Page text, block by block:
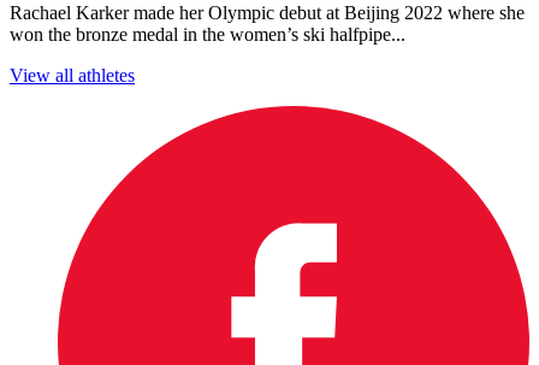
Rachael Karker made her Olympic debut at Beijing 2022 where she
won the bronze medal in the women’s ski halfpipe...
View all athletes